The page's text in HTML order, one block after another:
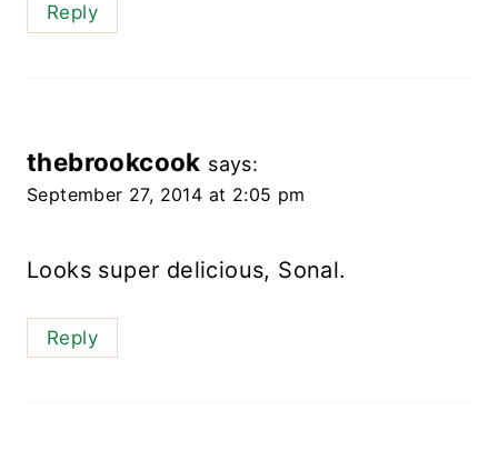
Reply
thebrookcook says:
September 27, 2014 at 2:05 pm
Looks super delicious, Sonal.
Reply